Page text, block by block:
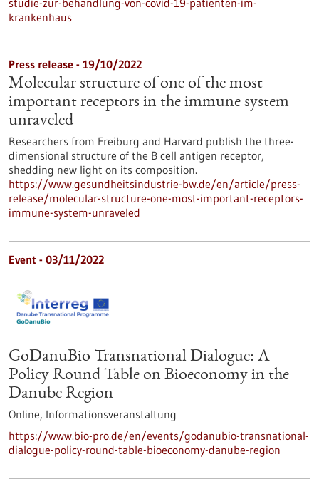
krankenhaus
Press release - 19/10/2022
Molecular structure of one of the most
important receptors in the immune system
unraveled
Researchers from Freiburg and Harvard publish the three-
dimensional structure of the B cell antigen receptor,
shedding new light on its composition.
https://www.gesundheitsindustrie-bw.de/en/article/press-
release/molecular-structure-one-most-important-receptors-
immune-system-unraveled
Event - 03/11/2022
GoDanuBio Transnational Dialogue: A
Policy Round Table on Bioeconomy in the
Danube Region
Online, Informationsveranstaltung
https://www.bio-pro.de/en/events/godanubio-transnational-
dialogue-policy-round-table-bioeconomy-danube-region